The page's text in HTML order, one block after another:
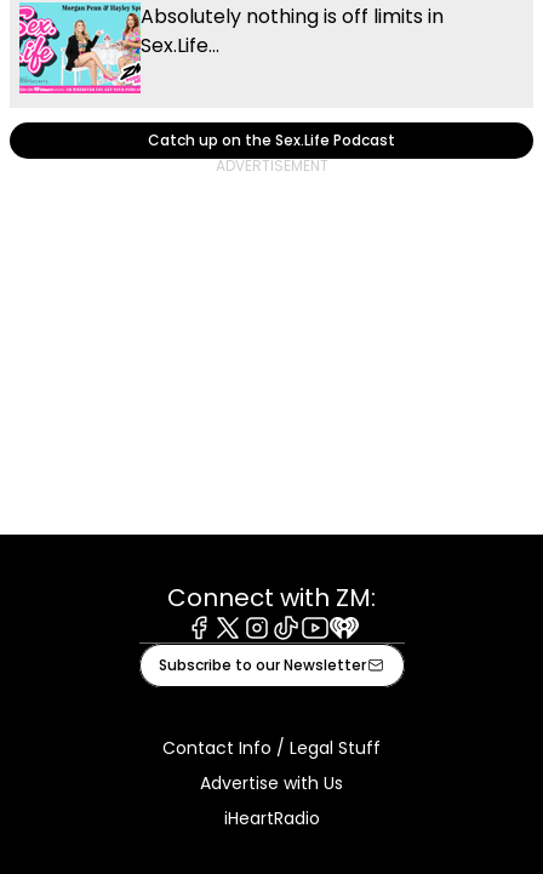
Absolutely nothing is off limits in
Sex.Life...
Catch up on the Sex.Life Podcast
Connect with ZM:
Facebook
X Instagram
TiktokYoutube
iHeart
Subscribe to our Newsletter
Contact Info / Legal Stuff
Advertise with Us
iHeartRadio